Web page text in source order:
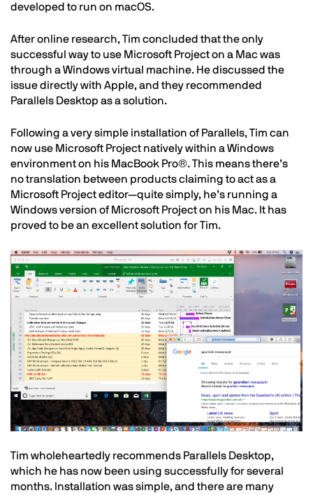
developed to run on macOS.
After online research, Tim concluded that the only
successful way to use Microsoft Project on a Mac was
through a Windows virtual machine. He discussed the
issue directly with Apple, and they recommended
Parallels Desktop as a solution.
Following a very simple installation of Parallels, Tim can
now use Microsoft Project natively within a Windows
environment on his MacBook Pro®. This means there’s
no translation between products claiming to act as a
Microsoft Project editor—quite simply, he’s running a
Windows version of Microsoft Project on his Mac. It has
proved to be an excellent solution for Tim.
Image
Text
Tim wholeheartedly recommends Parallels Desktop,
which he has now been using successfully for several
months. Installation was simple, and there are many